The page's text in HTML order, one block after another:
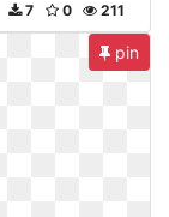
211
0
7
pin